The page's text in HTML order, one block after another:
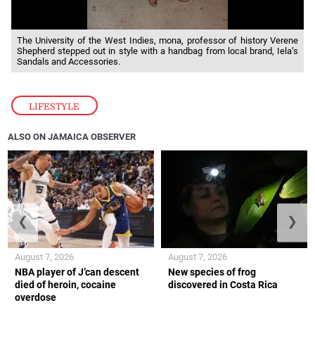
LIFESTYLE
The University of the West Indies, mona, professor of history Verene
Shepherd stepped out in style with a handbag from local brand, Iela’s
Sandals and Accessories.
ALSO ON JAMAICA OBSERVER
NBA player of J’can descent
died of heroin, cocaine
overdose
August 7, 2026
New species of frog
discovered in Costa Rica
August 7, 2026
❮ ❯